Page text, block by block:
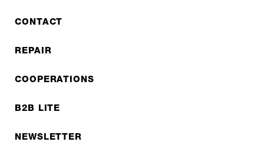
CONTACT
REPAIR
COOPERATIONS
B2B LITE
NEWSLETTER